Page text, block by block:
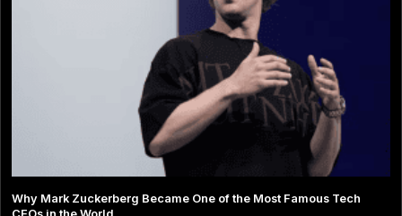
Why Mark Zuckerberg Became One of the Most Famous Tech